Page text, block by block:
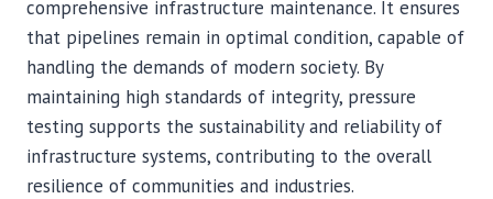
comprehensive infrastructure maintenance. It ensures
that pipelines remain in optimal condition, capable of
handling the demands of modern society. By
maintaining high standards of integrity, pressure
testing supports the sustainability and reliability of
infrastructure systems, contributing to the overall
resilience of communities and industries.